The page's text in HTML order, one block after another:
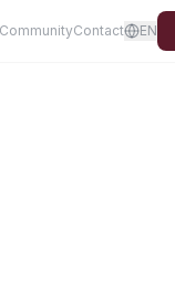
CommunityContact EN